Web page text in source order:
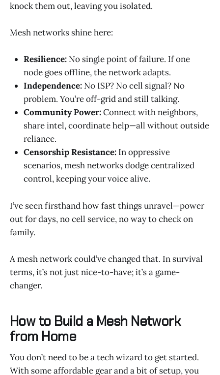
knock them out, leaving you isolated.
Mesh networks shine here:
Resilience: No single point of failure. If one
node goes offline, the network adapts.
Independence: No ISP? No cell signal? No
problem. You’re off-grid and still talking.
Community Power:Connect with neighbors,
share intel, coordinate help—all without outside
reliance.
Censorship Resistance: In oppressive
scenarios, mesh networks dodge centralized
control, keeping your voice alive.
I’ve seen firsthand how fast things unravel—power
out for days, no cell service, no way to check on
family.
A mesh network could’ve changed that. In survival
terms, it’s not just nice-to-have; it’s a game-
changer.
How to Build a Mesh Network
from Home
You don’t need to be a tech wizard to get started.
With some affordable gear and a bit of setup, you